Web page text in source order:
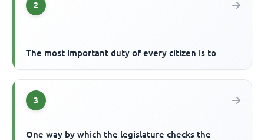
2
The most important duty of every citizen is to
3
One way by which the legislature checks the